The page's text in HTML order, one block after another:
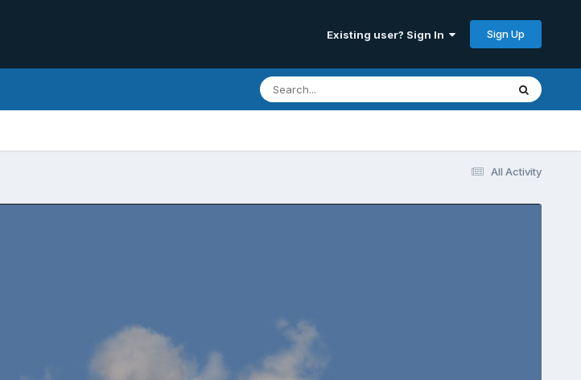
Existing user? Sign In Sign Up
All Activity